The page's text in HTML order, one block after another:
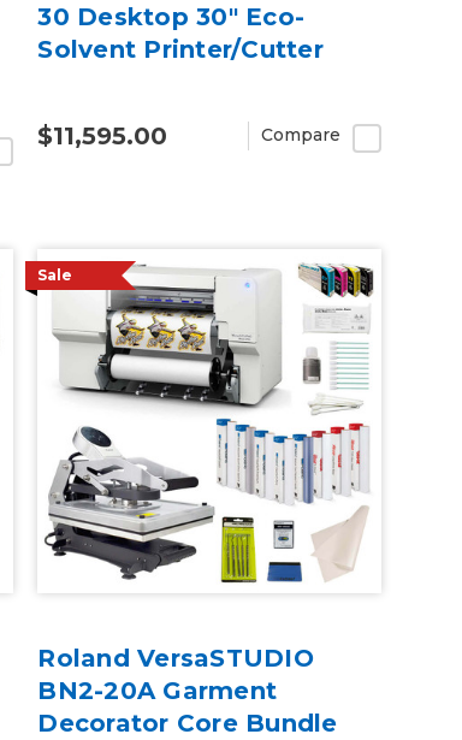
30 Desktop 30" Eco-
Solvent Printer/Cutter
$11,595.00 Compare
Sale
Roland VersaSTUDIO
BN2-20A Garment
Decorator Core Bundle